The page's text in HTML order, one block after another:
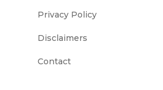
Privacy Policy
Disclaimers
Contact